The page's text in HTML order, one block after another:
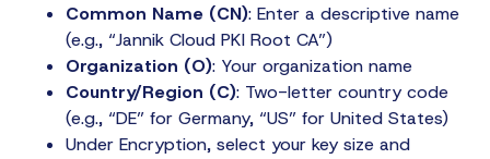
Common Name (CN): Enter a descriptive name
(e.g., “Jannik Cloud PKI Root CA”)
Organization (O): Your organization name
Country/Region (C): Two-letter country code
(e.g., “DE” for Germany, “US” for United States)
Under Encryption, select your key size and